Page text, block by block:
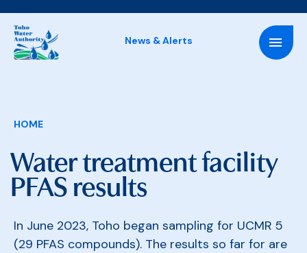
News & Alerts
Breadcrumb
HOME
Water treatment facility
PFAS results
In June 2023, Toho began sampling for UCMR 5
(29 PFAS compounds). The results so far for are